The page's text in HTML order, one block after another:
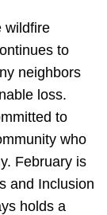
wildfire
to
neighbors
loss.
to
who
February is
and Inclusion
holds a